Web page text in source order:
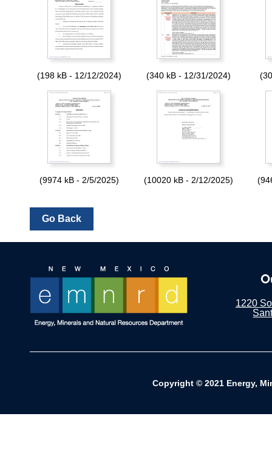
(198 kB - 12/12/2024) (340 kB - 12/31/2024)
(9974 kB - 2/5/2025) (10020 kB - 2/12/2025)
1220
Copyright © 2021 Energy,